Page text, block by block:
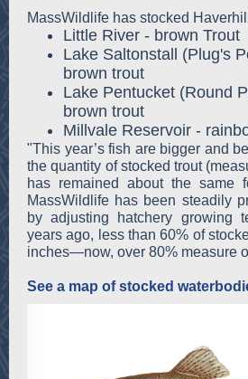
MassWildlife has stocked
Little River - brown Trout
Lake Saltonstall (Plug's
brown trout
Lake Pentucket (Round
brown trout
Millvale Reservoir -
"This year’s fish are bigger and
the quantity of stocked trout
has remained about the same
MassWildlife has been steadily
by adjusting hatchery growing
years ago, less than 60% of
inches—now, over 80% measure
See a map of stocked